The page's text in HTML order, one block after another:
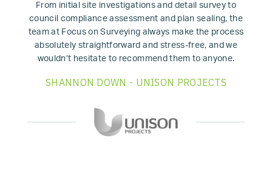
From initial site investigations and detail survey to
council compliance assessment and plan sealing, the
team at Focus on Surveying always make the process
absolutely straightforward and stress-free, and we
wouldn’t hesitate to recommend them to anyone.
SHANNON DOWN - UNISON PROJECTS